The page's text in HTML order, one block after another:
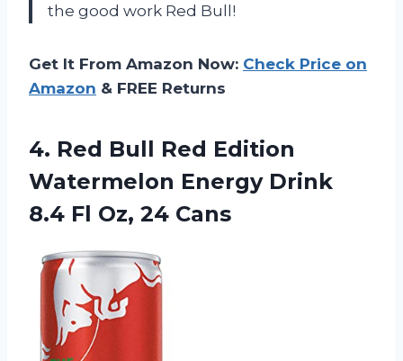
the good work Red Bull!
Get It From Amazon Now: Check Price on
Amazon & FREE Returns
4. Red Bull Red Edition
Watermelon Energy Drink
8.4 Fl Oz, 24 Cans